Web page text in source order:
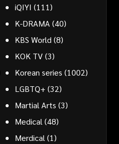
iQIYI (111)
K-DRAMA (40)
KBS World (8)
KOK TV(3)
Korean series (1002)
LGBTQ+ (32)
Martial Arts (3)
Medical (48)
Merdical (1)